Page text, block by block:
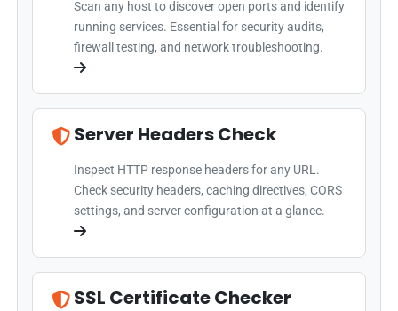
Scan any host to discover open ports and identify
running services. Essential for security audits,
firewall testing, and network troubleshooting.
Server Headers Check
Inspect HTTP response headers for any URL.
Check security headers, caching directives, CORS
settings, and server configuration at a glance.
SSL Certificate Checker